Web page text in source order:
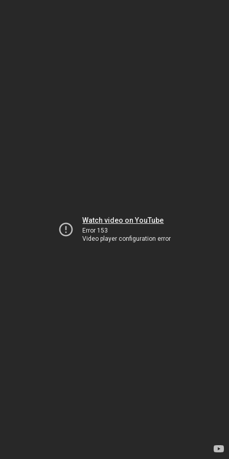
Watch video on YouTube
Error 153
Video player configuration error